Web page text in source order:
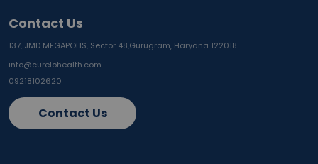
Contact Us
137, JMD MEGAPOLIS, Sector 48,Gurugram, Haryana 122018
info@curelohealth.com
09218102620
Contact Us